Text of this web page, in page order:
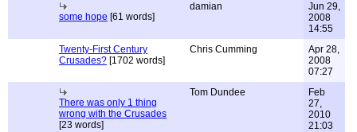
some hope [61 words]
damian
Jun 29,
2008
14:55
Twenty-First Century
Crusades? [1702 words]
Chris Cumming
Apr 28,
2008
07:27
There was only 1 thing
wrong with the Crusades
[23 words]
Tom Dundee
Feb
27,
2010
21:03